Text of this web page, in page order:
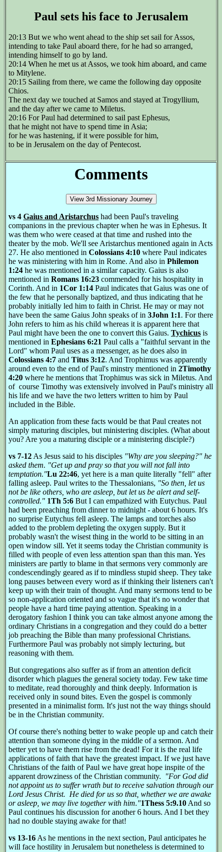
Paul sets his face to Jerusalem
20:13 But we who went ahead to the ship set sail for Assos,
intending to take Paul aboard there, for he had so arranged,
intending himself to go by land.
20:14 When he met us at Assos, we took him aboard, and came
to Mitylene.
20:15 Sailing from there, we came the following day opposite
Chios.
The next day we touched at Samos and stayed at Trogyllium,
and the day after we came to Miletus.
20:16 For Paul had determined to sail past Ephesus,
that he might not have to spend time in Asia;
for he was hastening, if it were possible for him,
to be in Jerusalem on the day of Pentecost.
Comments
vs 4 Gaius and Aristarchus had been Paul's traveling
companions in the previous chapter when he was in Ephesus. It
was them who were ceased at that time and rushed into the
theater by the mob. We'll see Aristarchus mentioned again in Acts
27. He also mentioned in Colossians 4:10 where Paul indicates
he was ministering with him in Rome. And also in Philemon
1:24 he was mentioned in a similar capacity. Gaius is also
mentioned in Romans 16:23 commended for his hospitality in
Corinth. And in 1Cor 1:14 Paul indicates that Gaius was one of
the few that he personally baptized, and thus indicating that he
probably initially led him to faith in Christ. He may or may not
have been the same Gaius John speaks of in 3John 1:1. For there
John refers to him as his child whereas it is apparent here that
Paul might have been the one to convert this Gaius. Tychicus is
mentioned in Ephesians 6:21 Paul calls a "faithful servant in the
Lord" whom Paul uses as a messenger, as he does also in
Colossians 4:7 and Titus 3:12. And Trophimus was apparently
around even to the end of Paul's minstry mentioned in 2Timothy
4:20 where he mentions that Trophimus was sick in Miletus. And
of course Timothy was extensively involved in Paul's ministry all
his life and we have the two letters written to him by Paul
included in the Bible.
An application from these facts would be that Paul creates not
simply maturing disciples, but ministering disciples. (What about
you? Are you a maturing disciple or a ministering disciple?)
vs 7-12As Jesus said to his disciples "Why are you sleeping?" he
asked them. "Get up and pray so that you will not fall into
temptation."Lu 22:46, yet here is a man quite literally "fell" after
falling asleep. Paul writes to the Thessalonians, "So then, let us
not be like others, who are asleep, but let us be alert and self-
controlled." 1Th 5:6 But I can empathized with Eutychus. Paul
had been preaching from dinner to midnight - about 6 hours. It's
no surprise Eutychus fell asleep. The lamps and torches also
added to the problem depleting the oxygen supply. But it
probably wasn't the wisest thing in the world to be sitting in an
open window sill. Yet it seems today the Christian community is
filled with people of even less attention span than this man. Yes
ministers are partly to blame in that sermons very commonly are
condescendingly geared as if to mindless stupid sheep. They take
long pauses between every word as if thinking their listeners can't
keep up with their train of thought. And many sermons tend to be
so non-application oriented and so vague that it's no wonder that
people have a hard time paying attention. Speaking in a
derogatory fashion I think you can take almost anyone among the
ordinary Christians in a congregation and they could do a better
job preaching the Bible than many professional Christians.
Furthermore Paul was probably not simply lecturing, but
reasoning with them.
But congregations also suffer as if from an attention deficit
disorder which plagues the general society today. Few take time
to meditate, read thoroughly and think deeply. Information is
received only in sound bites. Even the gospel is commonly
presented in a minimalist form. It's just not the way things should
be in the Christian community.
Of course there's nothing better to wake people up and catch their
attention than someone dying in the middle of a sermon. And
better yet to have them rise from the dead! For it is the real life
applications of faith that have the greatest impact. If we just have
Christians of the faith of Paul we have great hope inspite of the
apparent drowziness of the Christian community.
"For God did
not appoint us to suffer wrath but to receive salvation through our
Lord Jesus Christ. He died for us so that, whether we are awake
or asleep, we may live together with him."1Thess 5:9.10And so
Paul continues his discussion for another 6 hours. And I bet they
had no double staying awake for that!
vs 13-16As he mentions in the next section, Paul anticipates he
will face hostility in Jerusalem but nonetheless is determined to